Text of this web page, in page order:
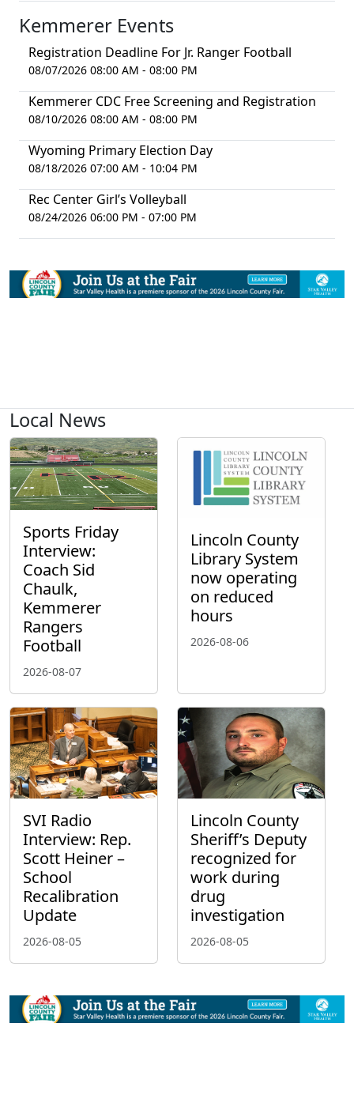
Kemmerer Events
Registration Deadline For Jr. Ranger Football
08/07/2026 08:00 AM - 08:00 PM
Kemmerer CDC Free Screening and Registration
08/10/2026 08:00 AM - 08:00 PM
Wyoming Primary Election Day
08/18/2026 07:00 AM - 10:04 PM
Rec Center Girl’s Volleyball
08/24/2026 06:00 PM - 07:00 PM
Local News
Sports Friday
Interview:
Coach Sid
Chaulk,
Kemmerer
Rangers
Football
2026-08-07
Lincoln County
Library System
now operating
on reduced
hours
2026-08-06
SVI Radio
Interview: Rep.
Scott Heiner –
School
Recalibration
Update
2026-08-05
Lincoln County
Sheriff’s Deputy
recognized for
work during
drug
investigation
2026-08-05